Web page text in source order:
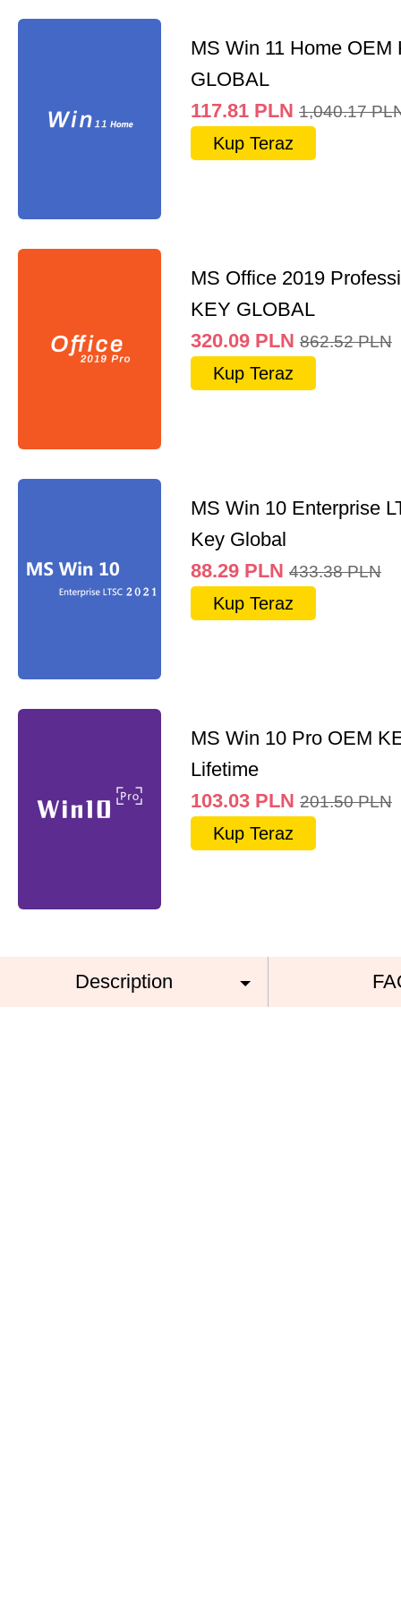
MS Win 11 Home OEM
GLOBAL
117.81 PLN 1,040.17
Kup Teraz
MS Office 2019
KEY GLOBAL
320.09 PLN 862.52 PLN
Kup Teraz
MS Win 10 Enterprise
Key Global
88.29 PLN 433.38 PLN
Kup Teraz
MS Win 10 Pro OEM
Lifetime
103.03 PLN 201.50 PLN
Kup Teraz
Description